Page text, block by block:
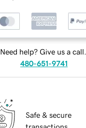
Need help? Give us a call.
480-651-9741
Safe & secure